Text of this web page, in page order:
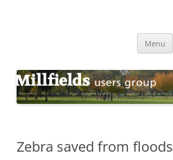
Menu
Zebra saved from floods